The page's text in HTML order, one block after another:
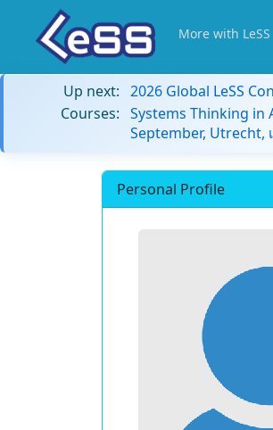
More with LeSS
Up next: 2026 Global LeSS
Courses: Systems Thinking in
September, Utrecht,
Personal Profile